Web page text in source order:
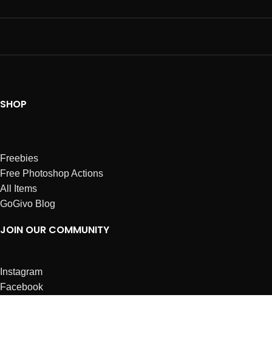
SHOP
Freebies
Free Photoshop Actions
All Items
GoGivo Blog
JOIN OUR COMMUNITY
Instagram
Facebook